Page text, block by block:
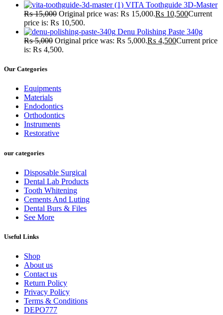
VITA Toothguide 3D-Master
₨15,000 Original price was: ₨ 15,000.₨ 10,500Current
price is: ₨ 10,500.
Denu Polishing Paste 340g
₨5,000 Original price was: ₨ 5,000.₨ 4,500Current price
is: ₨ 4,500.
Our Categories
Equipments
Materials
Endodontics
Orthodontics
Instruments
Restorative
our categories
Disposable Surgical
Dental Lab Products
Tooth Whitening
Cements And Luting
Dental Burs & Files
See More
Useful Links
Shop
About us
Contact us
Return Policy
Privacy Policy
Terms & Conditions
DEPO777